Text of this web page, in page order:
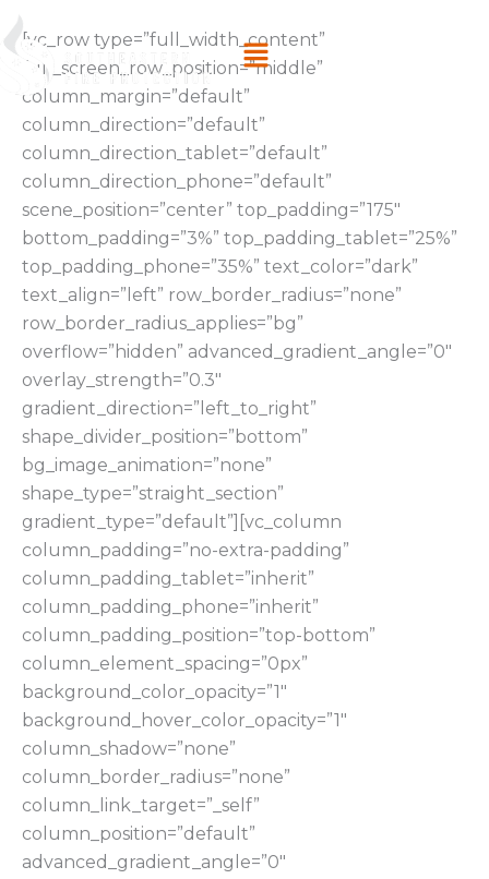
Skip
to
content
Menu
[vc_row type=”full_width_content”
full_screen_row_position=”middle”
column_margin=”default”
column_direction=”default”
column_direction_tablet=”default”
column_direction_phone=”default”
scene_position=”center” top_padding=”175″
bottom_padding=”3%” top_padding_tablet=”25%”
top_padding_phone=”35%” text_color=”dark”
text_align=”left” row_border_radius=”none”
row_border_radius_applies=”bg”
overflow=”hidden” advanced_gradient_angle=”0″
overlay_strength=”0.3″
gradient_direction=”left_to_right”
shape_divider_position=”bottom”
bg_image_animation=”none”
shape_type=”straight_section”
gradient_type=”default”][vc_column
column_padding=”no-extra-padding”
column_padding_tablet=”inherit”
column_padding_phone=”inherit”
column_padding_position=”top-bottom”
column_element_spacing=”0px”
background_color_opacity=”1″
background_hover_color_opacity=”1″
column_shadow=”none”
column_border_radius=”none”
column_link_target=”_self”
column_position=”default”
advanced_gradient_angle=”0″